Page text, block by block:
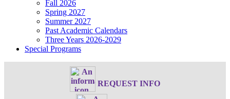
Fall 2026
Spring 2027
Summer 2027
Past Academic Calendars
Three Years 2026-2029
Special Programs
REQUEST INFO